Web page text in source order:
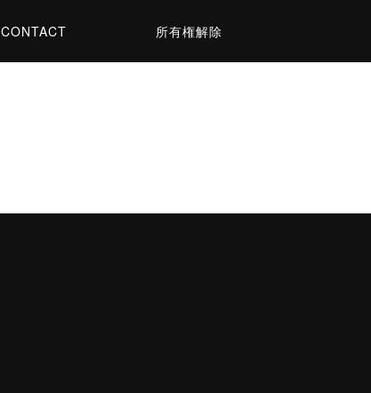
CONTACT 所有権解除